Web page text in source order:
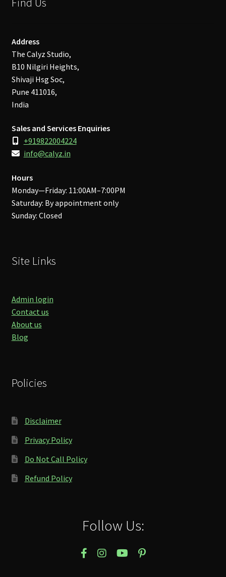
Address
The Calyz Studio,
B10 Nilgiri Heights,
Shivaji Hsg Soc,
Pune 411016,
India
Sales and Services Enquiries
+919822004224
info@calyz.in
Hours
Monday—Friday: 11:00AM–7:00PM
Saturday: By appointment only
Sunday: Closed
Site Links
Admin login
Contact us
About us
Blog
Policies
Disclaimer
Privacy Policy
Do Not Call Policy
Refund Policy
Follow Us: